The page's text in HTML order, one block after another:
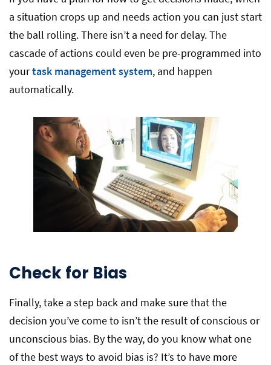
a situation crops up and needs action you can just start
the ball rolling. There isn’t a need for delay. The
cascade of actions could even be pre-programmed into
yourtask management system, and happen
automatically.
Check for Bias
Finally, take a step back and make sure that the
decision you’ve come to isn’t the result of conscious or
unconscious bias. By the way, do you know what one
of the best ways to avoid bias is? It’s to have more